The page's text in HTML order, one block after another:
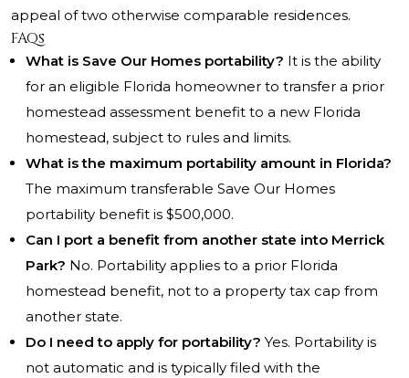
appeal of two otherwise comparable residences.
FAQs
What is Save Our Homes portability? It is the ability
for an eligible Florida homeowner to transfer a prior
homestead assessment benefit to a new Florida
homestead, subject to rules and limits.
What is the maximum portability amount in Florida?
The maximum transferable Save Our Homes
portability benefit is $500,000.
Can I port a benefit from another state into Merrick
Park? No. Portability applies to a prior Florida
homestead benefit, not to a property tax cap from
another state.
Do I need to apply for portability? Yes. Portability is
not automatic and is typically filed with the